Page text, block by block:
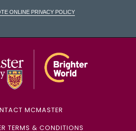
Online Privacy Policy
MCMASTER
TERMS & CONDITIONS